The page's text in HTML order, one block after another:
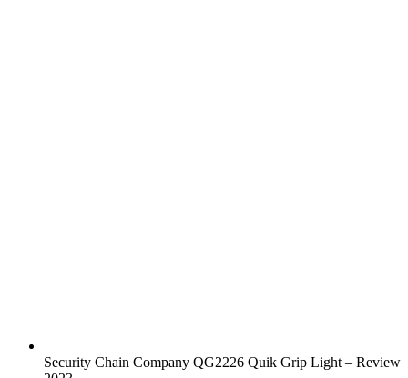
Security Chain Company QG2226 Quik Grip Light – Review